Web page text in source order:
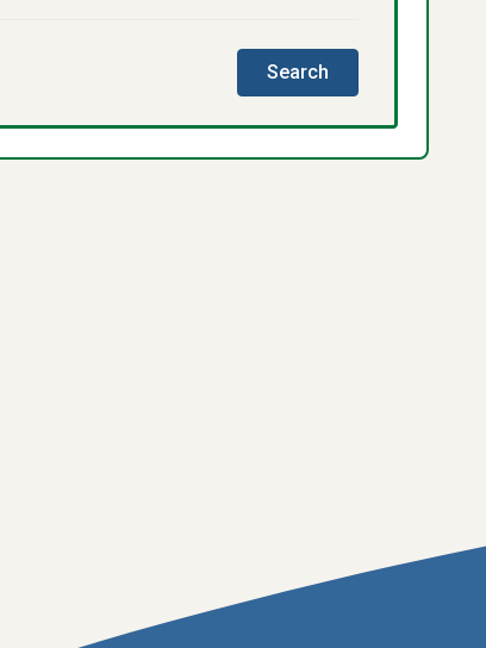
Search
directory